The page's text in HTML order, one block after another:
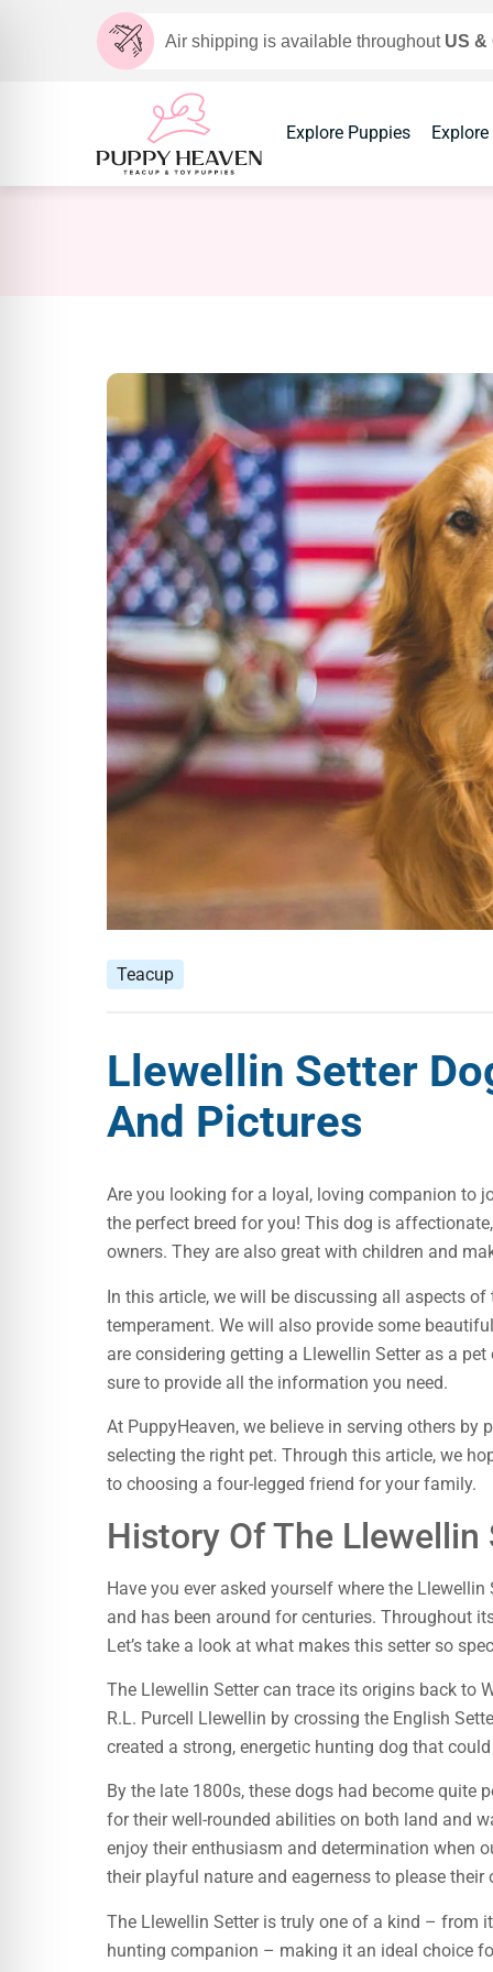
Air shipping is available throughout US &
Explore Puppies
Teacup
Llewellin Setter
And Pictures
Are you looking for a loyal, loving companion to
the perfect breed for you! This dog is
owners. They are also great with children and
In this article, we will be discussing all aspects
temperament. We will also provide some
are considering getting a Llewellin Setter as a
sure to provide all the information you need.
At PuppyHeaven, we believe in serving others
selecting the right pet. Through this article, we
to choosing a four-legged friend for your family.
History Of The Llewellin
Have you ever asked yourself where the
and has been around for centuries. Throughout
Let’s take a look at what makes this setter so
The Llewellin Setter can trace its origins back to
R.L. Purcell Llewellin by crossing the English
created a strong, energetic hunting dog that
By the late 1800s, these dogs had become quite
for their well-rounded abilities on both land and
enjoy their enthusiasm and determination when
their playful nature and eagerness to please their
The Llewellin Setter is truly one of a kind – from
hunting companion – making it an ideal choice